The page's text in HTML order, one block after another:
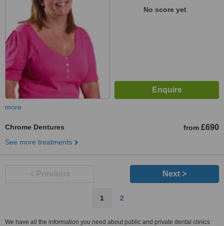
No score yet
more
Chrome Dentures from £690
See more treatments
Next >
1 2
We have all the information you need about public and private dental clinics